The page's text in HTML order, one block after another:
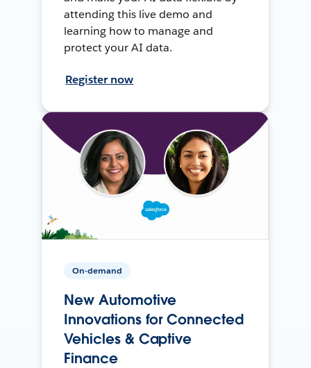
attending this live demo and
learning how to manage and
protect your AI data.
Register now
On-demand
New Automotive
Innovations for Connected
Vehicles & Captive
Finance